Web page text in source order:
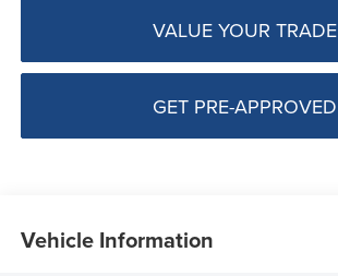
VALUE YOUR TRADE
GET PRE-APPROVED
Vehicle Information